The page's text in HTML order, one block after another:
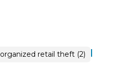
organized retail theft (2) |